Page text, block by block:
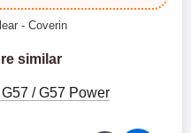
- Coverin
similar
/ G57 Power